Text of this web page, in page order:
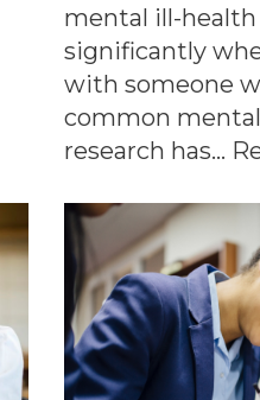
mental ill-health
significantly
with someone
common
research has…